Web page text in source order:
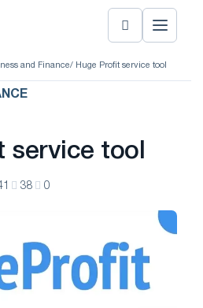
and Finance/ Huge Profit service tool
service tool
38 0